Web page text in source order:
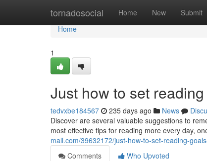
tornadosocial Home New Submit
Home
Home
1
Just how to set
tedvxbe184567 235 days ago News
Discover are several valuable suggestions to
most effective tips for reading more every day,
mall.com/39632172/just-how-to-set-reading-
Comments
Who Upvoted